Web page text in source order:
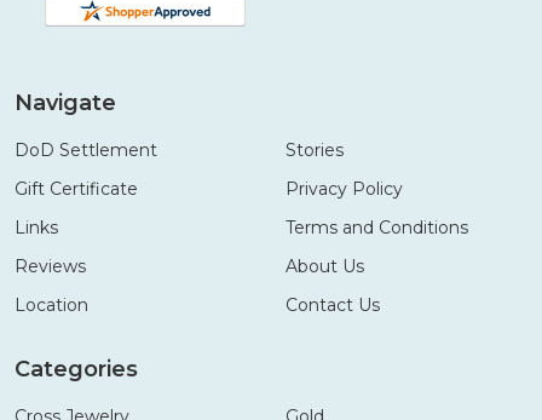
Navigate
DoD Settlement
Gift Certificate
Links
Reviews
Location
Stories
Privacy Policy
Terms and Conditions
About Us
Contact Us
Categories